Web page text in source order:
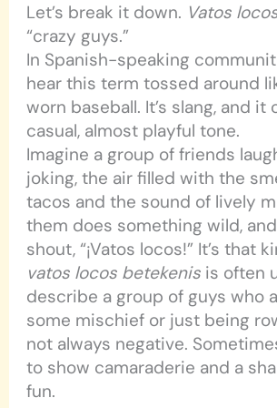
Let’s break it down. Vatos
“crazy guys.”
In Spanish-speaking
hear this term tossed around
worn baseball. It’s slang, and it
casual, almost playful tone.
Imagine a group of friends
joking, the air filled with the
tacos and the sound of lively
them does something wild,
shout, “¡Vatos locos!” It’s that
vatos locos betekenis is often
describe a group of guys who
some mischief or just being
not always negative.
to show camaraderie and a
fun.